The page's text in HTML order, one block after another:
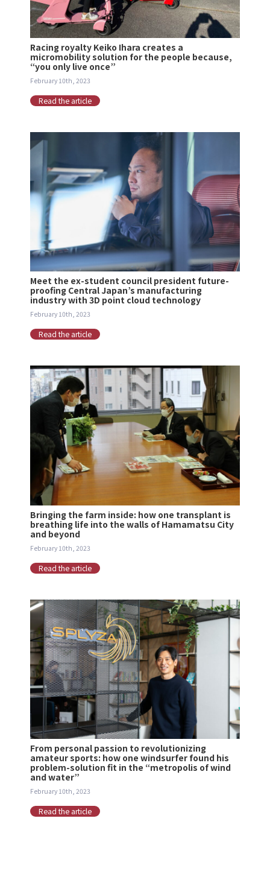
Racing royalty Keiko Ihara creates a
micromobility solution for the people because,
“you only live once”
February 10th, 2023
Read the article
Meet the ex-student council president future-
proofing Central Japan’s manufacturing
industry with 3D point cloud technology
February 10th, 2023
Read the article
Bringing the farm inside: how one transplant is
breathing life into the walls of Hamamatsu City
and beyond
February 10th, 2023
Read the article
From personal passion to revolutionizing
amateur sports: how one windsurfer found his
problem-solution fit in the “metropolis of wind
and water”
February 10th, 2023
Read the article